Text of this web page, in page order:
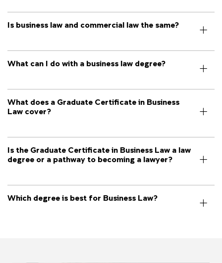
Is business law and commercial law the same?
What can I do with a business law degree?
What does a Graduate Certificate in Business
Law cover?
Is the Graduate Certificate in Business Law a law
degree or a pathway to becoming a lawyer?
Which degree is best for Business Law?